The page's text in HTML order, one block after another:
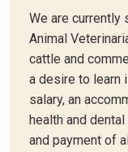
We are currently
Animal
cattle and
a desire to learn
salary, an
health and
and payment of